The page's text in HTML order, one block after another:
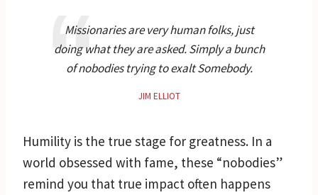
Missionaries are very human folks, just
doing what they are asked. Simply a bunch
of nobodies trying to exalt Somebody.
JIM ELLIOT
Humility is the true stage for greatness. In a
world obsessed with fame, these “nobodies”
remind you that true impact often happens